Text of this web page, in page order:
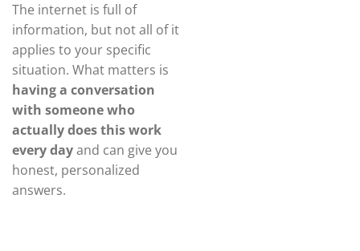
The internet is full of
information, but not all of it
applies to your specific
situation. What matters is
having a conversation
with someone who
actually does this work
every dayand can give you
honest, personalized
answers.